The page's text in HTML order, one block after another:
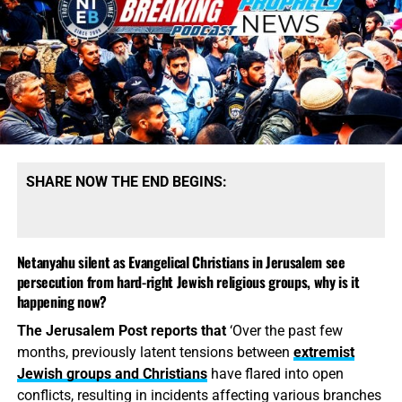
vicar friend that John 3:16 Bible
verse on his van ‘could be
considered hate speech
FROM THE DAILY MAIL UK:Pastor Mick Fleming has
SHARE NOW THE END BEGINS:
Netanyahu silent as Evangelical Christians in Jerusalem see
persecution from hard-right Jewish religious groups, why is it
happening now?
The Jerusalem Post reports that‘Over the past few
months, previously latent tensions between extremist
Jewish groups and Christianshave flared into open
conflicts, resulting in incidents affecting various branches